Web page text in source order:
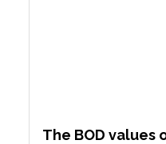
The BOD